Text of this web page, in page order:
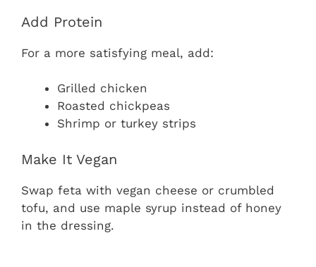
Add Protein
For a more satisfying meal, add:
Grilled chicken
Roasted chickpeas
Shrimp or turkey strips
Make It Vegan
Swap feta with vegan cheese or crumbled
tofu, and use maple syrup instead of honey
in the dressing.